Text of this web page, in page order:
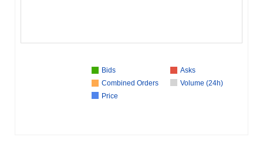
Bids
Asks
Combined Orders
Volume (24h)
Price